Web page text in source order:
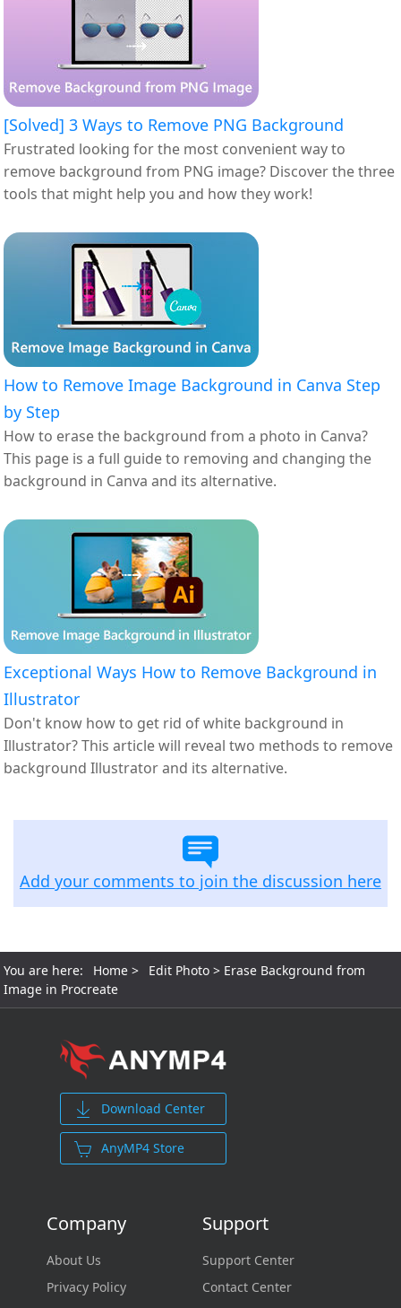
[Solved] 3 Ways to Remove PNG Background
Frustrated looking for the most convenient way to
remove background from PNG image? Discover the three
tools that might help you and how they work!
How to Remove Image Background in Canva Step
by Step
How to erase the background from a photo in Canva?
This page is a full guide to removing and changing the
background in Canva and its alternative.
Exceptional Ways How to Remove Background in
Illustrator
Don't know how to get rid of white background in
Illustrator? This article will reveal two methods to remove
background Illustrator and its alternative.
Add your comments to join the discussion here
You are here: Home > Edit Photo > Erase Background from
Image in Procreate
Download Center
AnyMP4 Store
Company
About Us
Privacy Policy
Support
Support Center
Contact Center